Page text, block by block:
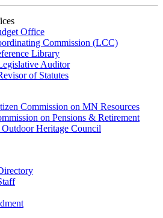
Office
Commission (LCC)
Library
Auditor
of Statutes
Commission on MN Resources
on Pensions & Retirement
Outdoor Heritage Council